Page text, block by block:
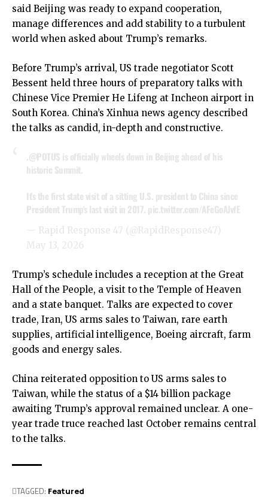
said Beijing was ready to expand cooperation,
manage differences and add stability to a turbulent
world when asked about Trump’s remarks.
Before Trump’s arrival, US trade negotiator Scott
Bessent held three hours of preparatory talks with
Chinese Vice Premier He Lifeng at Incheon airport in
South Korea. China’s Xinhua news agency described
the talks as candid, in-depth and constructive.
.@POTUS is officially wheels down in Beijing ahead of his
historic Summit.
It's the first state visit of a sitting U.S. president to China since
President Trump's last visit in 2017. pic.twitter.com/AFeGoAJvfE
— Rapid Response 47 (@RapidResponse47)
May 13, 2026
Trump’s schedule includes a reception at the Great
Hall of the People, a visit to the Temple of Heaven
and a state banquet. Talks are expected to cover
trade, Iran, US arms sales to Taiwan, rare earth
supplies, artificial intelligence, Boeing aircraft, farm
goods and energy sales.
China reiterated opposition to US arms sales to
Taiwan, while the status of a $14 billion package
awaiting Trump’s approval remained unclear. A one-
year trade truce reached last October remains central
to the talks.
TAGGED: Featured